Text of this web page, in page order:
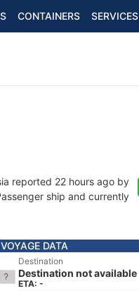
CONTAINERS SERVICES
reported 22 hours ago by
ship and currently
VOYAGE DATA
Destination
Destination not available
ETA: -